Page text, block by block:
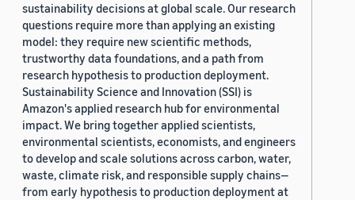
sustainability decisions at global scale. Our research
questions require more than applying an existing
model: they require new scientific methods,
trustworthy data foundations, and a path from
research hypothesis to production deployment.
Sustainability Science and Innovation (SSI) is
Amazon's applied research hub for environmental
impact. We bring together applied scientists,
environmental scientists, economists, and engineers
to develop and scale solutions across carbon, water,
waste, climate risk, and responsible supply chains—
from early hypothesis to production deployment at